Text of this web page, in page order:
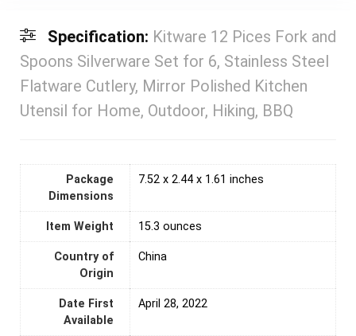
Specification: Kitware 12 Pices Fork and
Spoons Silverware Set for 6, Stainless Steel
Flatware Cutlery, Mirror Polished Kitchen
Utensil for Home, Outdoor, Hiking, BBQ
Package
Dimensions
7.52 x 2.44 x 1.61 inches
Item Weight 15.3 ounces
Country of
Origin
‎China
Date First
Available
April 28, 2022